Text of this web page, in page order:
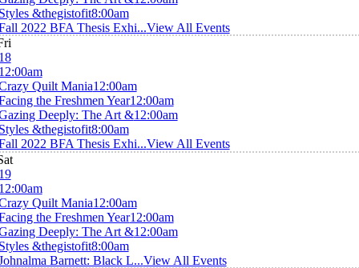
&thegistofit8:00am
2022 BFA Thesis Exhi...View All Events
Quilt Mania12:00am
the Freshmen Year12:00am
Deeply: The Art &12:00am
&thegistofit8:00am
2022 BFA Thesis Exhi...View All Events
Quilt Mania12:00am
the Freshmen Year12:00am
Deeply: The Art &12:00am
&thegistofit8:00am
Barnett: Black L...View All Events